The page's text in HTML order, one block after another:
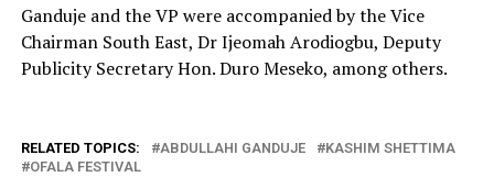
Ganduje and the VP were accompanied by the Vice
Chairman South East, Dr Ijeomah Arodiogbu, Deputy
Publicity Secretary Hon. Duro Meseko, among others.
RELATED TOPICS: ABDULLAHI GANDUJE
KASHIM SHETTIMA
OFALA FESTIVAL